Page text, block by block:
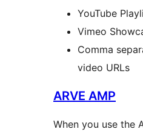
YouTube
Vimeo
Comma
video URLs
ARVE AMP
When you use the